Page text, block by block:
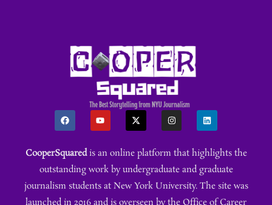
CooperSquaredis an online platform that highlights the
outstanding work by undergraduate and graduate
journalism students at New York University. The site was
launched in 2016 and is overseen by the Office of Career